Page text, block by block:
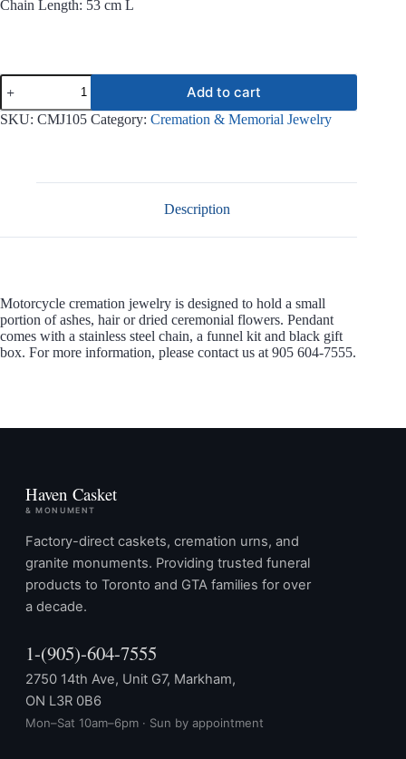
Chain Length: 53 cm L
Motorcycle
Stainless
Steel
Jewelry
Add to cart
SKU: CMJ105 Category: Cremation & Memorial Jewelry
Description
Motorcycle cremation jewelry is designed to hold a small
portion of ashes, hair or dried ceremonial flowers. Pendant
comes with a stainless steel chain, a funnel kit and black gift
box. For more information, please contact us at 905 604-7555.
Haven Casket
& MONUMENT
Factory-direct caskets, cremation urns, and
granite monuments. Providing trusted funeral
products to Toronto and GTA families for over
a decade.
1-(905)-604-7555
2750 14th Ave, Unit G7, Markham,
ON L3R 0B6
Mon–Sat 10am–6pm · Sun by appointment